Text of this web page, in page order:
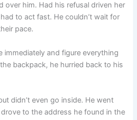
over him. Had his refusal driven her
to act fast. He couldn’t wait for
pace.
immediately and figure everything
backpack, he hurried back to his
didn’t even go inside. He went
to the address he found in the